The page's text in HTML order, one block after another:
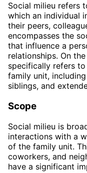
Social milieu refers
which an individual
their peers,
encompasses the
that influence a
relationships. On
specifically refers
family unit,
siblings, and
Scope
Social milieu is
interactions with a
of the family unit.
coworkers, and
have a significant